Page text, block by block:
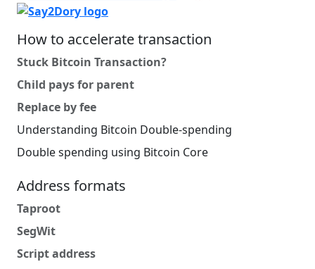
How to accelerate transaction
Stuck Bitcoin Transaction?
Child pays for parent
Replace by fee
Understanding Bitcoin Double-spending
Double spending using Bitcoin Core
Address formats
Taproot
SegWit
Script address